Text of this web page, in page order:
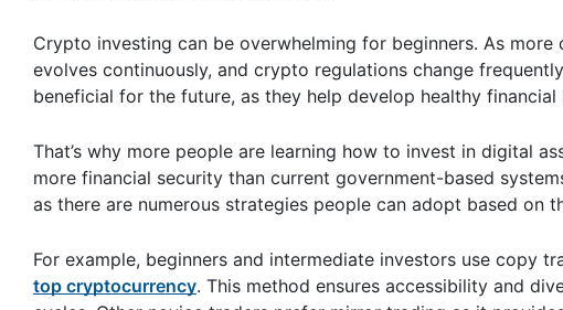
Crypto investing can be overwhelming for beginners. As
evolves continuously, and crypto regulations change
beneficial for the future, as they help develop healthy
That’s why more people are learning how to invest in digital
more financial security than current government-based
as there are numerous strategies people can adopt based on
For example, beginners and intermediate investors use copy
top cryptocurrency. This method ensures accessibility and